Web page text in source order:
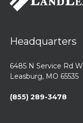
Headquarters
6485 N Service Rd W
Leasburg, MO 65535
(855) 289-3478